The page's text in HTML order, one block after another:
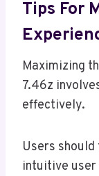
Tips For
Maximizing
7.46z
effectively.
Users
intuitive